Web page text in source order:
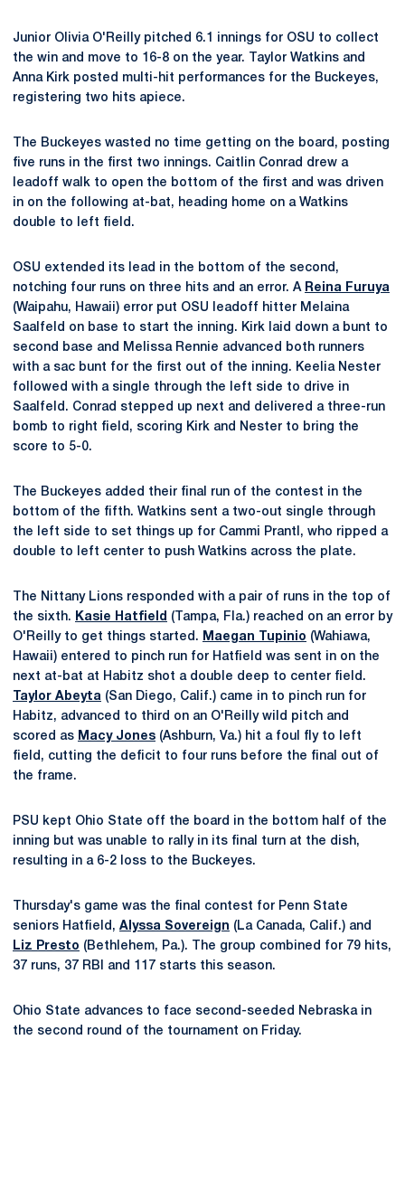
Junior Olivia O'Reilly pitched 6.1 innings for OSU to collect
the win and move to 16-8 on the year. Taylor Watkins and
Anna Kirk posted multi-hit performances for the Buckeyes,
registering two hits apiece.
The Buckeyes wasted no time getting on the board, posting
five runs in the first two innings. Caitlin Conrad drew a
leadoff walk to open the bottom of the first and was driven
in on the following at-bat, heading home on a Watkins
double to left field.
OSU extended its lead in the bottom of the second,
notching four runs on three hits and an error. A Reina Furuya
(Waipahu, Hawaii) error put OSU leadoff hitter Melaina
Saalfeld on base to start the inning. Kirk laid down a bunt to
second base and Melissa Rennie advanced both runners
with a sac bunt for the first out of the inning. Keelia Nester
followed with a single through the left side to drive in
Saalfeld. Conrad stepped up next and delivered a three-run
bomb to right field, scoring Kirk and Nester to bring the
score to 5-0.
The Buckeyes added their final run of the contest in the
bottom of the fifth. Watkins sent a two-out single through
the left side to set things up for Cammi Prantl, who ripped a
double to left center to push Watkins across the plate.
The Nittany Lions responded with a pair of runs in the top of
the sixth.
Kasie Hatfield
(Tampa, Fla.) reached on an error by
O'Reilly to get things started.
Maegan Tupinio (Wahiawa,
Hawaii) entered to pinch run for Hatfield was sent in on the
next at-bat at Habitz shot a double deep to center field.
Taylor Abeyta (San Diego, Calif.) came in to pinch run for
Habitz, advanced to third on an O'Reilly wild pitch and
scored as Macy Jones (Ashburn, Va.) hit a foul fly to left
field, cutting the deficit to four runs before the final out of
the frame.
PSU kept Ohio State off the board in the bottom half of the
inning but was unable to rally in its final turn at the dish,
resulting in a 6-2 loss to the Buckeyes.
Thursday's game was the final contest for Penn State
seniors Hatfield, Alyssa Sovereign (La Canada, Calif.) and
Liz Presto (Bethlehem, Pa.). The group combined for 79 hits,
37 runs, 37 RBI and 117 starts this season.
Ohio State advances to face second-seeded Nebraska in
the second round of the tournament on Friday.